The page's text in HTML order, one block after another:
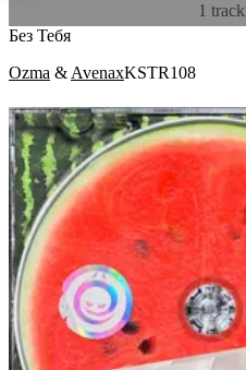
1 track
Без Тебя
Ozma & AvenaxKSTR108